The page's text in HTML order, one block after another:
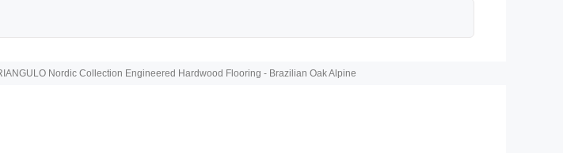
Nordic Collection Engineered Hardwood Flooring - Brazilian Oak Alpine